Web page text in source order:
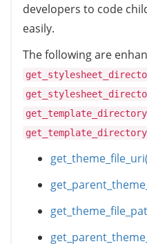
developers to code
easily.
The following are
get_template_directory